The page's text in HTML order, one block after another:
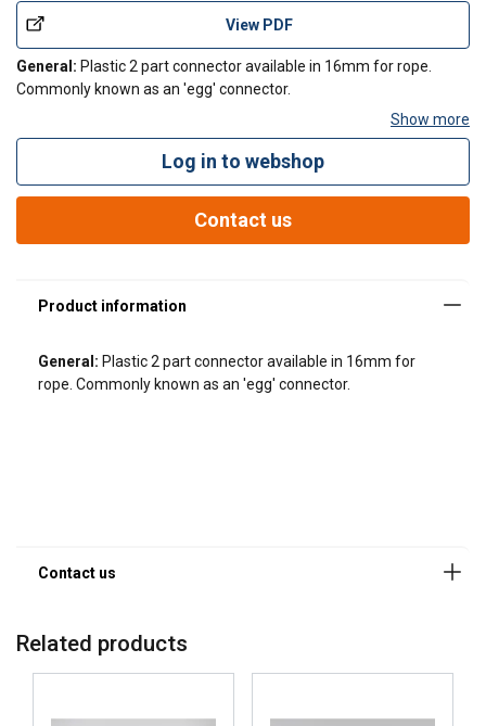
View PDF
General: Plastic 2 part connector available in 16mm for rope.
Commonly known as an 'egg' connector.
Show more
Log in to webshop
Contact us
General: Plastic 2 part connector available in 16mm for
rope. Commonly known as an 'egg' connector.
Contact Us
Related products